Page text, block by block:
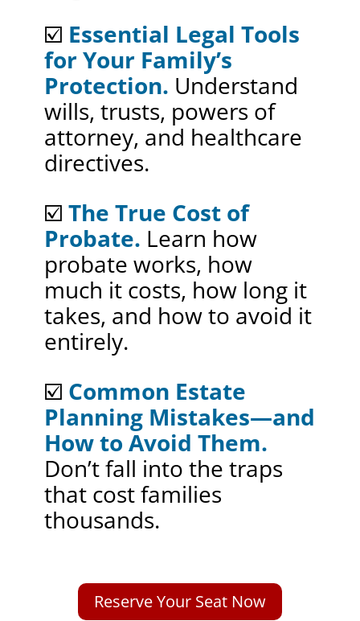
☑️ Essential Legal Tools
for Your Family’s
Protection. Understand
wills, trusts, powers of
attorney, and healthcare
directives.
☑️ The True Cost of
Probate. Learn how
probate works, how
much it costs, how long it
takes, and how to avoid it
entirely.
☑️ Common Estate
Planning Mistakes—and
How to Avoid Them.
Don’t fall into the traps
that cost families
thousands.
Reserve Your Seat Now